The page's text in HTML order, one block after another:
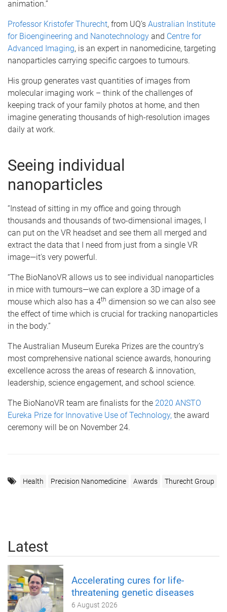
animation.”
Professor Kristofer Thurecht, from UQ’s Australian Institute
for Bioengineering and Nanotechnology and Centre for
Advanced Imaging, is an expert in nanomedicine, targeting
nanoparticles carrying specific cargoes to tumours.
His group generates vast quantities of images from
molecular imaging work – think of the challenges of
keeping track of your family photos at home, and then
imagine generating thousands of high-resolution images
daily at work.
Seeing individual
nanoparticles
“Instead of sitting in my office and going through
thousands and thousands of two-dimensional images, I
can put on the VR headset and see them all merged and
extract the data that I need from just from a single VR
image—it's very powerful.
“The BioNanoVR allows us to see individual nanoparticles
in mice with tumours—we can explore a 3D image of a
mouse which also has a 4th dimension so we can also see
the effect of time which is crucial for tracking nanoparticles
in the body.”
The Australian Museum Eureka Prizes are the country’s
most comprehensive national science awards, honouring
excellence across the areas of research & innovation,
leadership, science engagement, and school science.
The BioNanoVR team are finalists for the 2020 ANSTO
Eureka Prize for Innovative Use of Technology, the award
ceremony will be on November 24.
Health Precision Nanomedicine Awards Thurecht Group
Latest
Accelerating cures for life-
threatening genetic diseases
6 August 2026